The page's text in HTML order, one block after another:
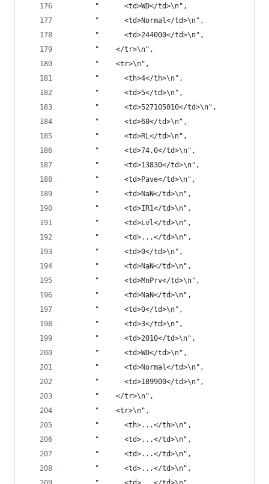
       "      <td>WD</td>\n",
       "      <td>Normal</td>\n",
       "      <td>244000</td>\n",
       "    </tr>\n",
       "    <tr>\n",
       "      <th>4</th>\n",
       "      <td>5</td>\n",
       "      <td>527105010</td>\n",
       "      <td>60</td>\n",
       "      <td>RL</td>\n",
       "      <td>74.0</td>\n",
       "      <td>13830</td>\n",
       "      <td>Pave</td>\n",
       "      <td>NaN</td>\n",
       "      <td>IR1</td>\n",
       "      <td>Lvl</td>\n",
       "      <td>...</td>\n",
       "      <td>0</td>\n",
       "      <td>NaN</td>\n",
       "      <td>MnPrv</td>\n",
       "      <td>NaN</td>\n",
       "      <td>0</td>\n",
       "      <td>3</td>\n",
       "      <td>2010</td>\n",
       "      <td>WD</td>\n",
       "      <td>Normal</td>\n",
       "      <td>189900</td>\n",
       "    </tr>\n",
       "    <tr>\n",
       "      <th>...</th>\n",
       "      <td>...</td>\n",
       "      <td>...</td>\n",
       "      <td>...</td>\n",